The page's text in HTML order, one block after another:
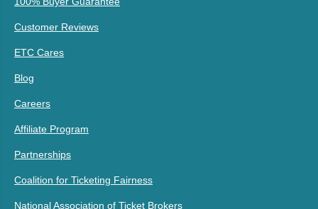
Customer Reviews
ETC Cares
Blog
Careers
Affiliate Program
Partnerships
Coalition for Ticketing Fairness
National Association of Ticket Brokers